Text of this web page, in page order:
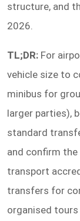
structure, and
2026.
TL;DR: For
vehicle size to
minibus for
larger parties),
standard
and confirm
transport
transfers for
organised